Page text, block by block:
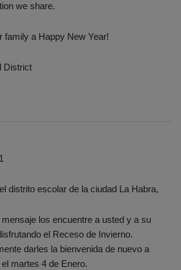
we share.
family a Happy New Year!
District
distrito escolar de la ciudad La Habra,
los encuentre a usted y a su
el Receso de Invierno.
darles la bienvenida de nuevo a
martes 4 de Enero.